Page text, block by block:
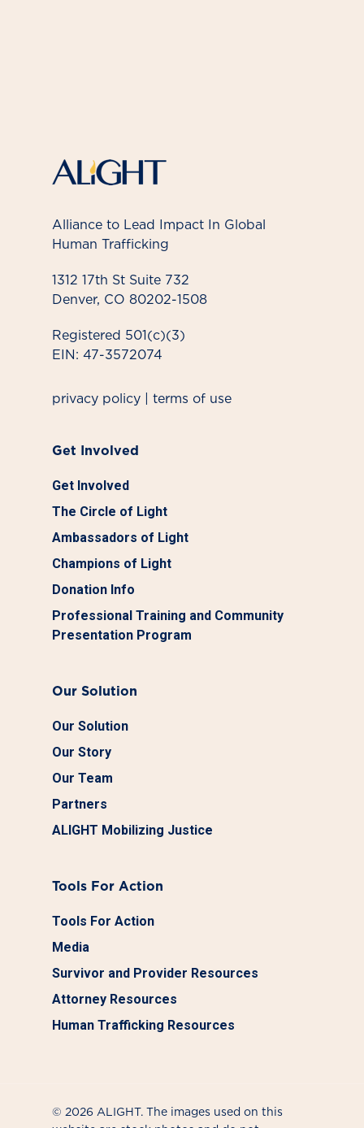
Alliance to Lead Impact In Global
Human Trafficking
1312 17th St Suite 732
Denver, CO 80202-1508
Registered 501(c)(3)
EIN: 47-3572074
privacy policy terms of use
Get Involved
Get Involved
The Circle of Light
Ambassadors of Light
Champions of Light
Donation Info
Professional Training and Community
Presentation Program
Our Solution
Our Solution
Our Story
Our Team
Partners
ALIGHT Mobilizing Justice
Tools For Action
Tools For Action
Media
Survivor and Provider Resources
Attorney Resources
Human Trafficking Resources
© 2026 ALIGHT. The images used on this